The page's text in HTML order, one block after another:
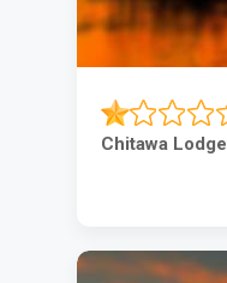
Chitawa Lodge